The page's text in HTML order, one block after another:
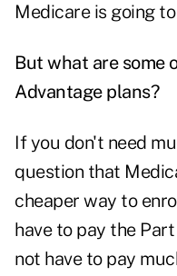
Medicare is going
But what are some
Advantage plans?
If you don't need
question that
cheaper way to
have to pay the
not have to pay